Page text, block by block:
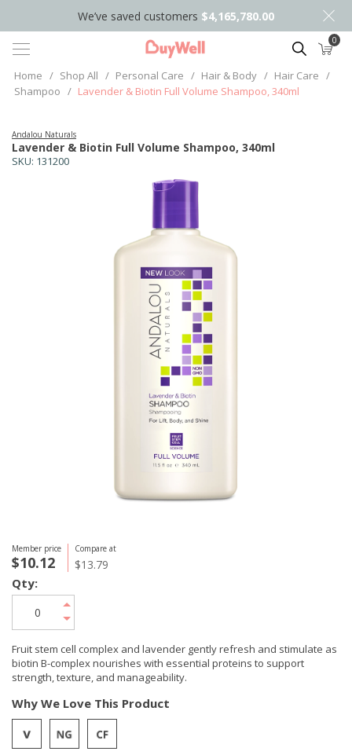
We’ve saved customers $4,165,780.00
Search 0
Home / Shop All / Personal Care / Hair & Body / Hair Care /
Shampoo / Lavender & Biotin Full Volume Shampoo, 340ml
SKU: 131200
Lavender & Biotin Full Volume Shampoo, 340ml
Andalou Naturals
Member price
$10.12
Compare at
$13.79
Fruit stem cell complex and lavender gently refresh and stimulate as
biotin B-complex nourishes with essential proteins to support
strength, texture, and manageability.
Why We Love This Product
Qty: